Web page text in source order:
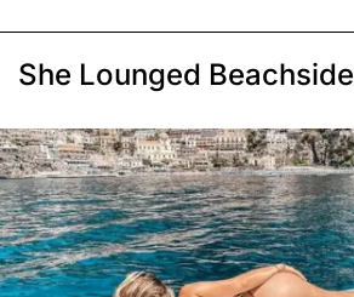
She Lounged Beachside